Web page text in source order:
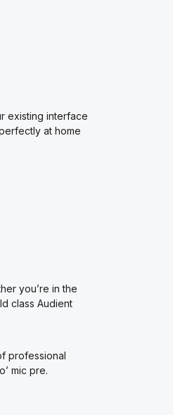
existing interface
at home
you’re in the
class Audient
professional
mic pre.